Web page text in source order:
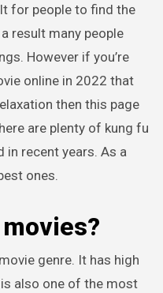
for people to find the
result many people
However if you’re
online in 2022 that
then this page
are plenty of kung fu
in recent years. As a
ones.
genre. It has high
also one of the most